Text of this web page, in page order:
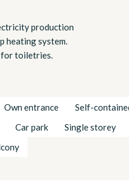
production
heating system.
toiletries.
Own entrance
Self-
Car park Single storey